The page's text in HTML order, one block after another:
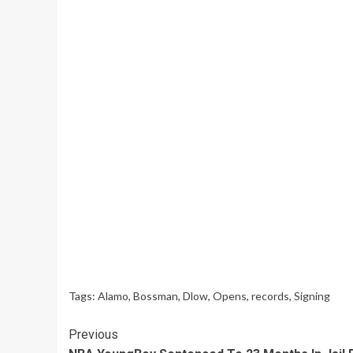
Tags: Alamo, Bossman, Dlow, Opens, records, Signing
Continue
Previous